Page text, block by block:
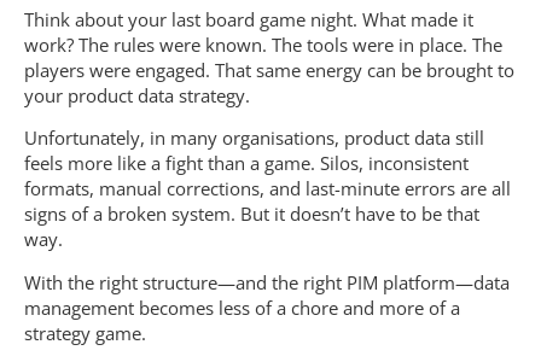
Think about your last board game night. What made it
work? The rules were known. The tools were in place. The
players were engaged. That same energy can be brought to
your product data strategy.
Unfortunately, in many organisations, product data still
feels more like a fight than a game. Silos, inconsistent
formats, manual corrections, and last-minute errors are all
signs of a broken system. But it doesn’t have to be that
way.
With the right structure—and the right PIM platform—data
management becomes less of a chore and more of a
strategy game.